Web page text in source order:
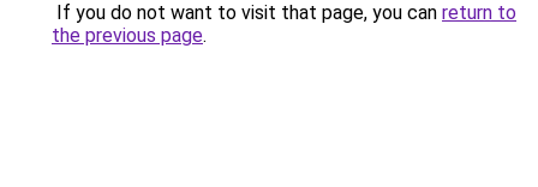
If you do not want to visit that page, you can return to
the previous page.